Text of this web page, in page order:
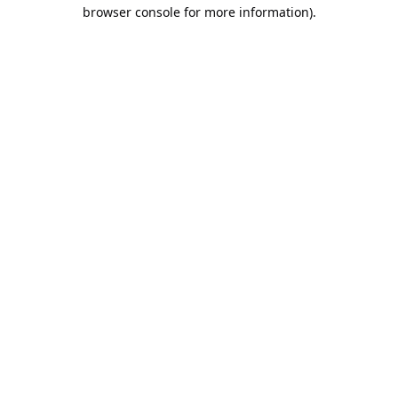
browser console for more information).